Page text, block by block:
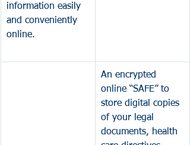
information easily
and conveniently
online.
An encrypted
online “SAFE” to
store digital copies
of your legal
documents, health